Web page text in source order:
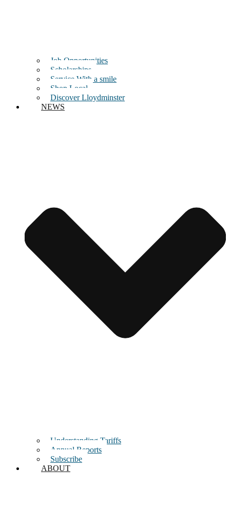
Job Opportunities
Scholarships
Service With a smile
Shop Local
Discover Lloydminster
NEWS
Understanding Tariffs
Annual Reports
Subscribe
ABOUT